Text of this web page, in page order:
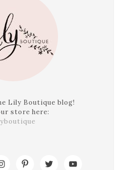
Lily Boutique blog!
store here: